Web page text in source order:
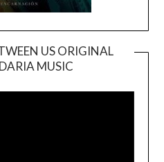
US ORIGINAL
MUSIC
Player